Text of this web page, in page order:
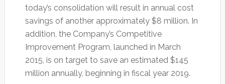
today’s consolidation will result in annual cost
savings of another approximately $8 million. In
addition, the Company’s Competitive
Improvement Program, launched in March
2015, is on target to save an estimated $145
million annually, beginning in fiscal year 2019.